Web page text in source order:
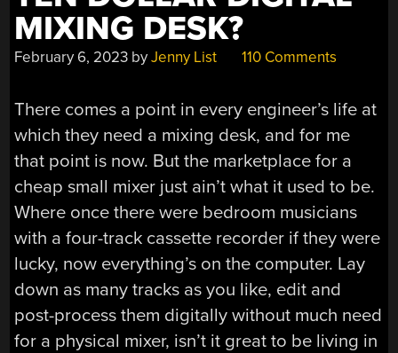
MIXING DESK?
February 6, 2023 byJenny List 110 Comments
There comes a point in every engineer’s life at
which they need a mixing desk, and for me
that point is now. But the marketplace for a
cheap small mixer just ain’t what it used to be.
Where once there were bedroom musicians
with a four-track cassette recorder if they were
lucky, now everything’s on the computer. Lay
down as many tracks as you like, edit and
post-process them digitally without much need
for a physical mixer, isn’t it great to be living in